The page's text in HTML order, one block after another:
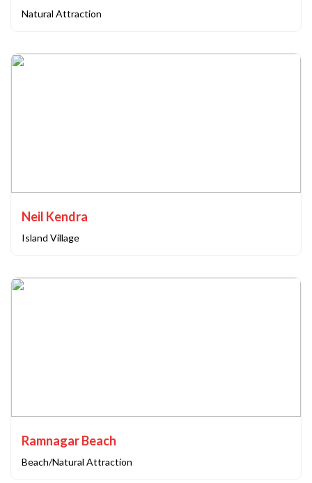
Natural Attraction
Neil Kendra
Island Village
Ramnagar Beach
Beach/Natural Attraction